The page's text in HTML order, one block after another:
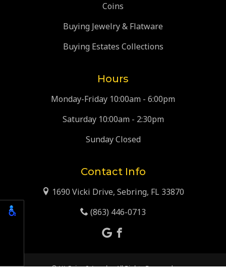
Coins
Buying Jewelry & Flatware
Buying Estates Collections
Hours
Monday-Friday 10:00am - 6:00pm
Saturday 10:00am - 2:30pm
Sunday Closed
Contact Info
1690 Vicki Drive, Sebring, FL 33870
(863) 446-0713
© HJ Coins & Jewelry. All Rights Reserved.